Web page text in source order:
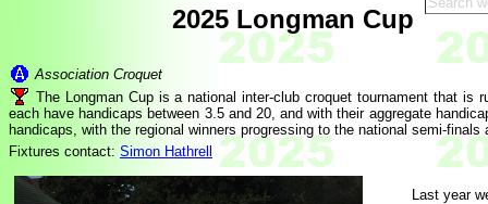
2025 Longman Cup
Association Croquet
The Longman Cup is a national inter-club croquet tournament that
each have handicaps between 3.5 and 20, and with their aggregate
handicaps, with the regional winners progressing to the national semi-
Fixtures contact: Simon Hathrell
Last year